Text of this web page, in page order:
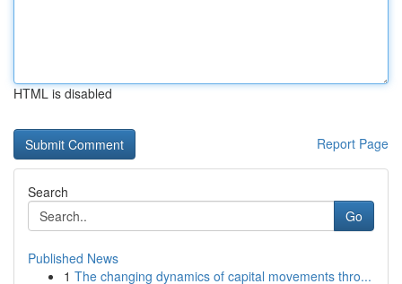
HTML is disabled
Report Page
Search
Go
Published News
1 The changing dynamics of capital movements thro...